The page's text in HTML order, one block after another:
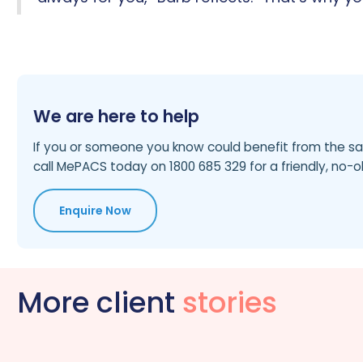
We are here to help
If you or someone you know could benefit from the
call MePACS today on 1800 685 329 for a friendly,
Enquire Now
More client stories